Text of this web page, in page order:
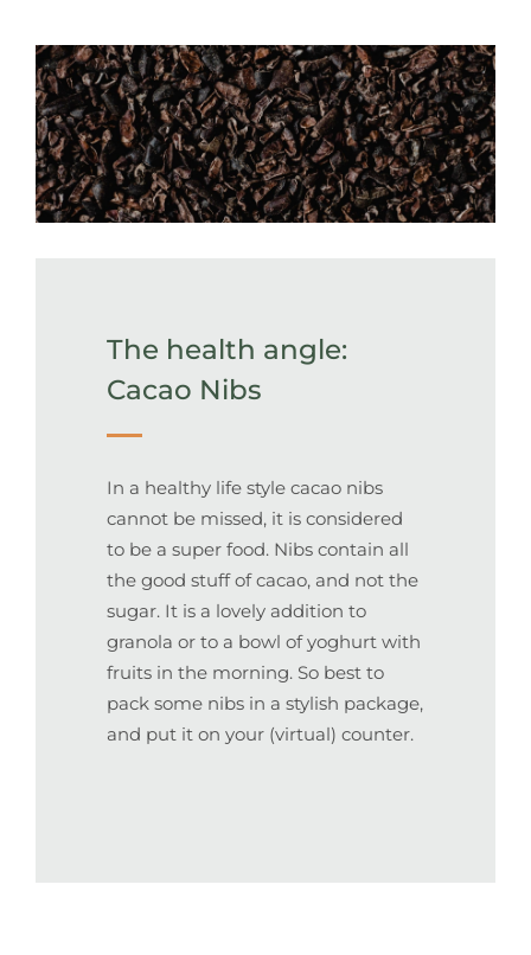
The health angle:
Cacao Nibs
In a healthy life style cacao nibs
cannot be missed, it is considered
to be a super food. Nibs contain all
the good stuff of cacao, and not the
sugar. It is a lovely addition to
granola or to a bowl of yoghurt with
fruits in the morning. So best to
pack some nibs in a stylish package,
and put it on your (virtual) counter.